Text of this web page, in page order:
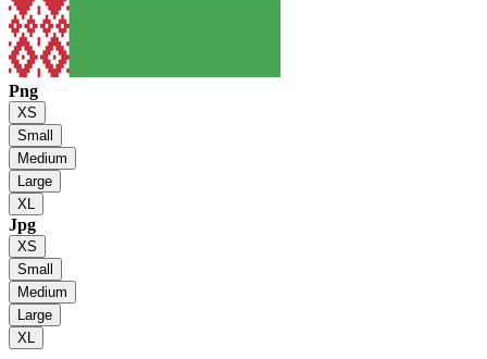
Png
XS
Small
Medium
Large
XL
Jpg
XS
Small
Medium
Large
XL